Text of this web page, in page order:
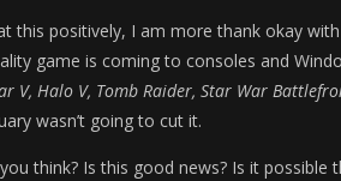
this positively, I am more thank okay with
game is coming to consoles and
V, Halo V, Tomb Raider, Star War
wasn’t going to cut it.
think? Is this good news? Is it